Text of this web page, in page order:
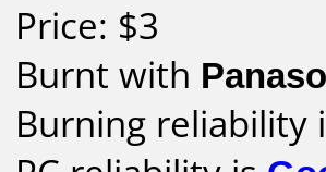
Price: $3
Burnt with
Burning reliability